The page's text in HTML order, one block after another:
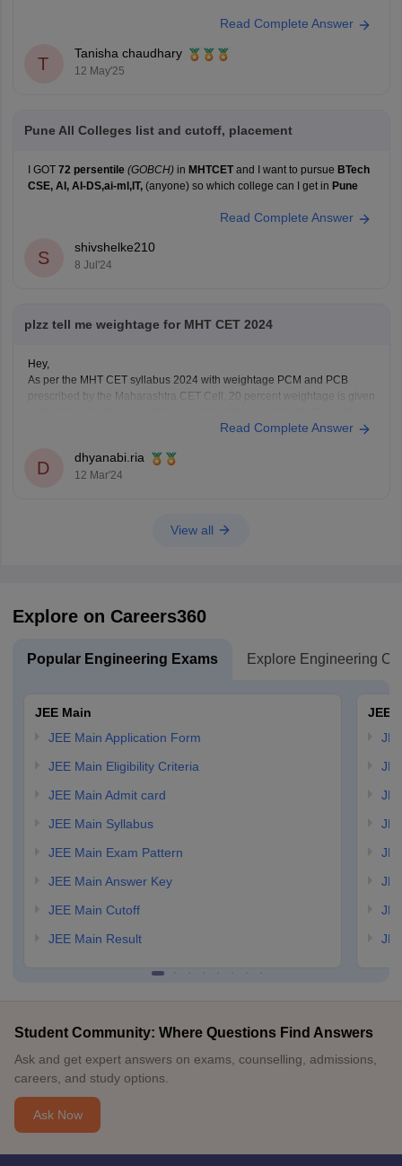
All official information about MHT CET 2025 is available
here, including application forms, admit cards, answer
keys, results, and counseling information.
Read Complete Answer
T
Tanisha chaudhary
12 May'25
Pune All Colleges list and cutoff, placement
I GOT 72 persentile (GOBCH) in MHTCETand I want to pursue BTech
CSE, AI, AI-DS,ai-ml,IT, (anyone) so which college can I get in Pune
Read Complete Answer
S
shivshelke210
8 Jul'24
plzz tell me weightage for MHT CET 2024
Hey,
As per the MHT CET syllabus 2024 with weightage PCM and PCB
prescribed by the Maharashtra CET Cell, 20 percent weightage is given
Read Complete Answer
D
dhyanabi.ria
12 Mar'24
View all
Explore on Careers360
Popular Engineering Exams Explore Engineering
JEE Main
JEE Main Application Form
JEE Main Eligibility Criteria
JEE Main Admit card
JEE Main Syllabus
JEE Main Exam Pattern
JEE Main Answer Key
JEE Main Cutoff
JEE Main Result
JEE
Student Community: Where Questions Find Answers
Ask and get expert answers on exams, counselling, admissions,
careers, and study options.
Ask Now